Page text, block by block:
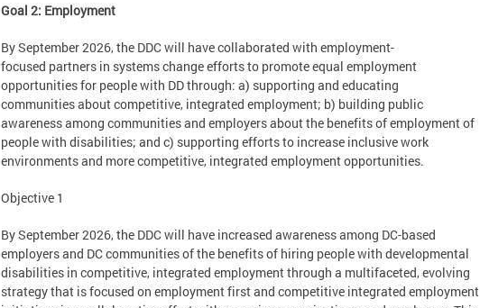
Goal 2: Employment
By September 2026, the DDC will have collaborated with employment-
focused partners in systems change efforts to promote equal employment
opportunities for people with DD through: a) supporting and educating
communities about competitive, integrated employment; b) building public
awareness among communities and employers about the benefits of employment of
people with disabilities; and c) supporting efforts to increase inclusive work
environments and more competitive, integrated employment opportunities.
Objective 1
By September 2026, the DDC will have increased awareness among DC-based
employers and DC communities of the benefits of hiring people with developmental
disabilities in competitive, integrated employment through a multifaceted, evolving
strategy that is focused on employment first and competitive integrated employment